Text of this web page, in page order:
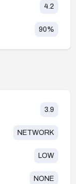
4.2
90%
3.9
NETWORK
LOW
NONE